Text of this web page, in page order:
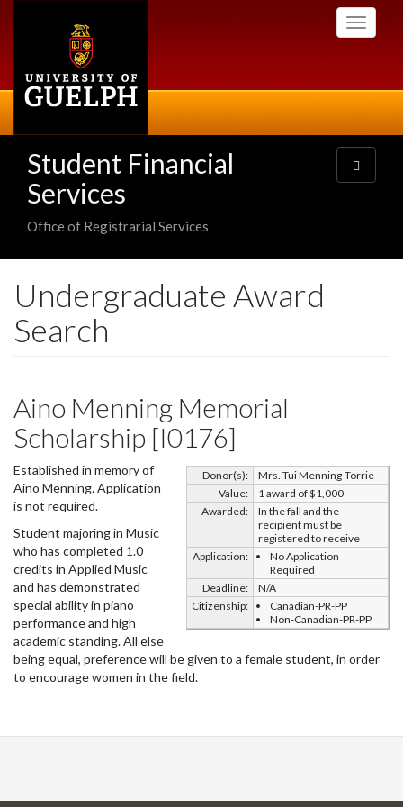
Toggle
Student Financial
Services
Office of Registrarial Services
Toggle
navigation
Undergraduate Award
Search
Aino Menning Memorial
Scholarship [I0176]
Donor(s):
Mrs. Tui Menning-Torrie
Value:
1 award of $1,000
Awarded:
In the fall and the
recipient must be
registered to receive
Application:
No Application
Required
Deadline:
N/A
Citizenship:
Canadian-PR-PP
Non-Canadian-PR-PP
Established in memory of
Aino Menning. Application
is not required.
Student majoring in Music
who has completed 1.0
credits in Applied Music
and has demonstrated
special ability in piano
performance and high
academic standing. All else
being equal, preference will be given to a female student, in order
to encourage women in the field.